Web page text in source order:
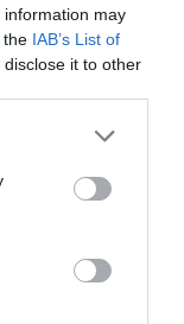
information may
the IAB’s List of
it to other